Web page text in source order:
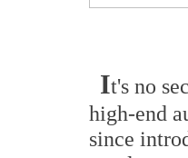
It's no
high-end
since